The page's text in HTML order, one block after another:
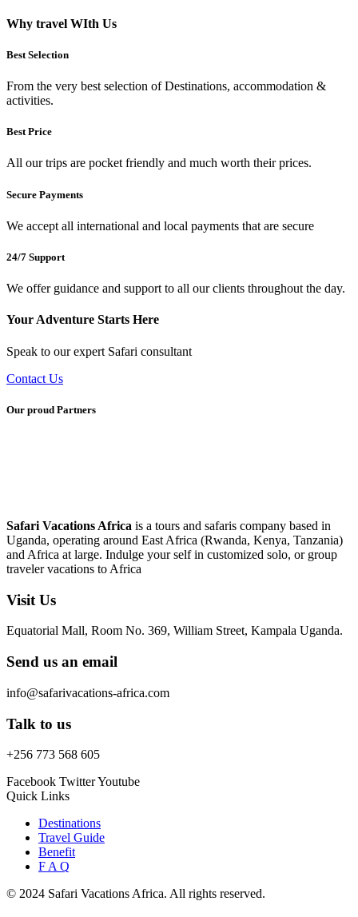
Why travel WIth Us
Best Selection
From the very best selection of Destinations, accommodation &
activities.
Best Price
All our trips are pocket friendly and much worth their prices.
Secure Payments
We accept all international and local payments that are secure
24/7 Support
We offer guidance and support to all our clients throughout the day.
Your Adventure Starts Here
Speak to our expert Safari consultant
Contact Us
Our proud Partners
Safari Vacations Africa is a tours and safaris company based in
Uganda, operating around East Africa (Rwanda, Kenya, Tanzania)
and Africa at large. Indulge your self in customized solo, or group
traveler vacations to Africa
Visit Us
Equatorial Mall, Room No. 369, William Street, Kampala Uganda.
Send us an email
info@safarivacations-africa.com
Talk to us
+256 773 568 605
Facebook TwitterYoutube
Quick Links
Destinations
Travel Guide
Benefit
F A Q
© 2024 Safari Vacations Africa. All rights reserved.